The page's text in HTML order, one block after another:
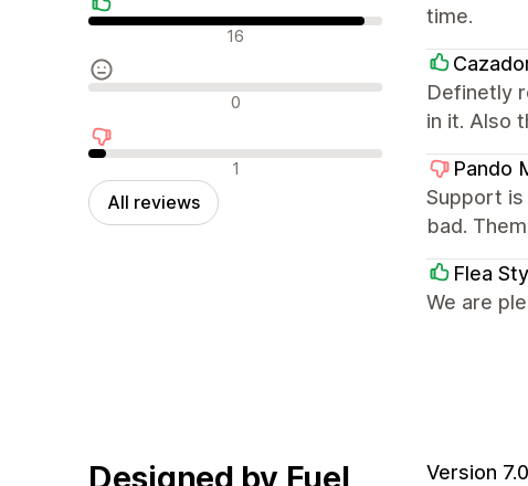
Positive reviews 16
Neutral reviews 0
Negative reviews 1
All reviews
time.
Definetly
in it. Also
Pando
Support
bad.
Flea
We are
Designed by Fuel Version